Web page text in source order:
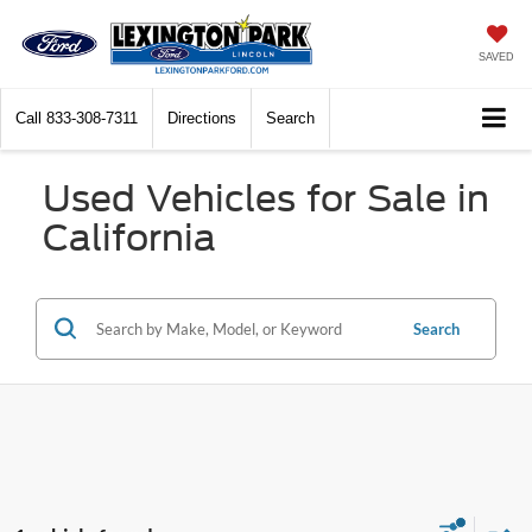
SAVED
Call 833-308-7311 Directions Search
Used Vehicles for Sale in
California
Search